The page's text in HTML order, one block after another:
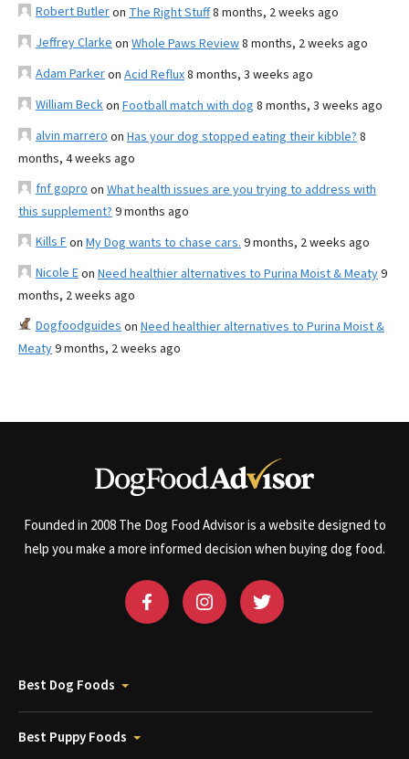
Robert Butleron The Right Stuff8 months, 2 weeks ago
Jeffrey Clarke on Whole Paws Review8 months, 2 weeks ago
Adam Parkeron Acid Reflux8 months, 3 weeks ago
William Beckon Football match with dog 8 months, 3 weeks ago
alvin marrero on Has your dog stopped eating their kibble? 8
months, 4 weeks ago
fnf gopro on What health issues are you trying to address with
this supplement? 9 months ago
Kills Fon My Dog wants to chase cars. 9 months, 2 weeks ago
Nicole Eon Need healthier alternatives to Purina Moist & Meaty9
months, 2 weeks ago
Dogfoodguides on Need healthier alternatives to Purina Moist &
Meaty9 months, 2 weeks ago
Founded in 2008 The Dog Food Advisor is a website designed to
help you make a more informed decision when buying dog food.
Best Dog Foods
Best Puppy Foods